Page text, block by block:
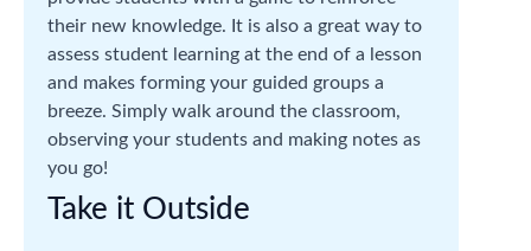
their new knowledge. It is also a great way to
assess student learning at the end of a lesson
and makes forming your guided groups a
breeze. Simply walk around the classroom,
observing your students and making notes as
you go!
Take it Outside